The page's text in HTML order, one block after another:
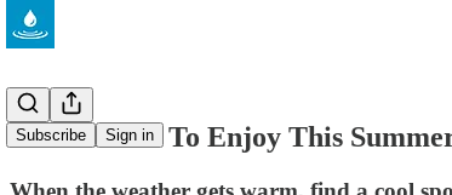
Subscribe Sign in
5 Eco Books To Enjoy This